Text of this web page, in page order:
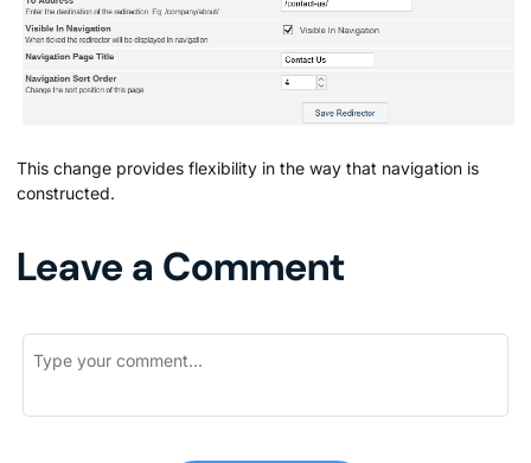
This change provides flexibility in the way that navigation is
constructed.
Leave a Comment